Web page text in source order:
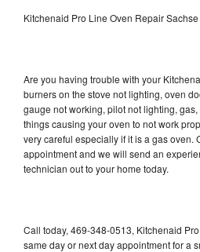
Kitchenaid Pro Line Oven Repair Sachse
Are you having trouble with your
burners on the stove not lighting, oven
gauge not working, pilot not lighting,
things causing your oven to not work
very careful especially if it is a gas oven.
appointment and we will send an
technician out to your home today.
Call today, 469-348-0513, Kitchenaid
same day or next day appointment for a